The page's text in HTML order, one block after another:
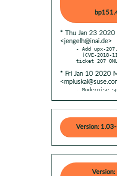
* Thu Jan 23 2020
<jengelh@inai.de>
- Add upx-
* Fri Jan 10 2020
- Modernise
Version:
Version: